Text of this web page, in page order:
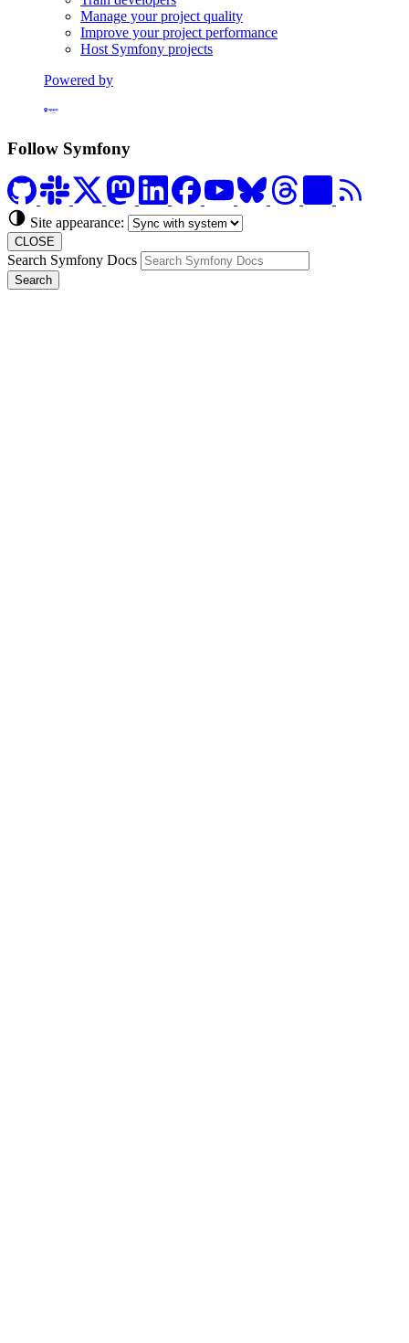
Manage your project quality
Improve your project performance
Host Symfony projects
Powered by
Formerly Platform.sh
Follow Symfony
Site appearance:
CLOSE
Search Symfony Docs
Search